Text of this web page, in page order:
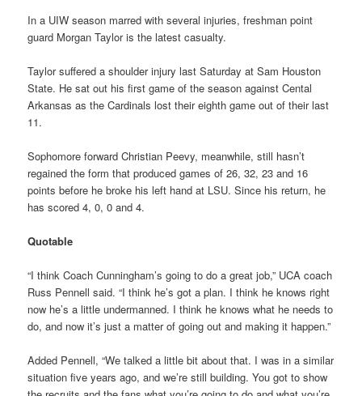
In a UIW season marred with several injuries, freshman point
guard Morgan Taylor is the latest casualty.
Taylor suffered a shoulder injury last Saturday at Sam Houston
State. He sat out his first game of the season against Cental
Arkansas as the Cardinals lost their eighth game out of their last
11.
Sophomore forward Christian Peevy, meanwhile, still hasn’t
regained the form that produced games of 26, 32, 23 and 16
points before he broke his left hand at LSU. Since his return, he
has scored 4, 0, 0 and 4.
Quotable
“I think Coach Cunningham’s going to do a great job,” UCA coach
Russ Pennell said. “I think he’s got a plan. I think he knows right
now he’s a little undermanned. I think he knows what he needs to
do, and now it’s just a matter of going out and making it happen.”
Added Pennell, “We talked a little bit about that. I was in a similar
situation five years ago, and we’re still building. You got to show